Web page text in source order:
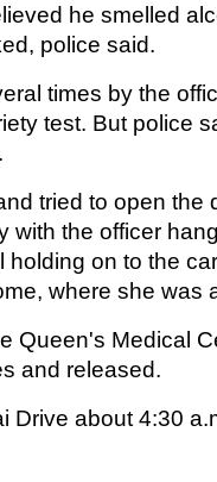
he smelled
police said.
times by the
test. But police
tried to open the
with the officer
holding on to the
where she was
Queen's Medical
and released.
Drive about 4:30